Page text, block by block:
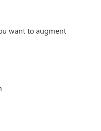
want to augment